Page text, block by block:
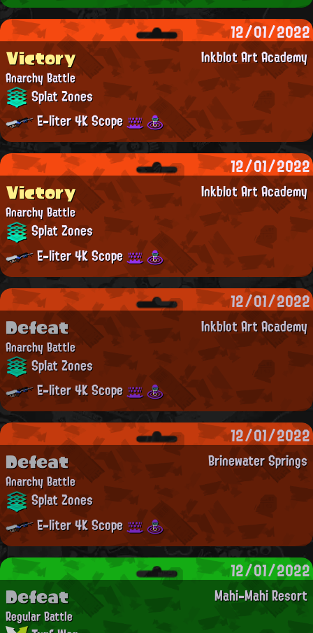
12/01/2022
Inkblot Art Academy
Victory
Anarchy Battle
Splat Zones
E-liter 4K Scope
12/01/2022
Inkblot Art Academy
Victory
Anarchy Battle
Splat Zones
E-liter 4K Scope
12/01/2022
Inkblot Art Academy
Defeat
Anarchy Battle
Splat Zones
E-liter 4K Scope
12/01/2022
Brinewater Springs
Defeat
Anarchy Battle
Splat Zones
E-liter 4K Scope
12/01/2022
Mahi-Mahi Resort
Defeat
Regular Battle